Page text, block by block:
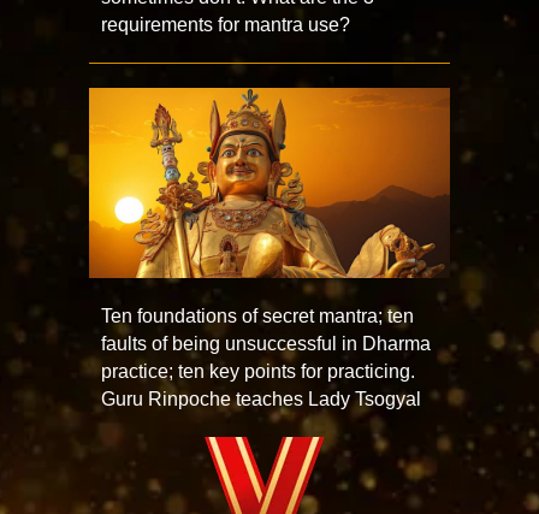
requirements for mantra use?
Ten foundations of secret mantra; ten
faults of being unsuccessful in Dharma
practice; ten key points for practicing.
Guru Rinpoche teaches Lady Tsogyal